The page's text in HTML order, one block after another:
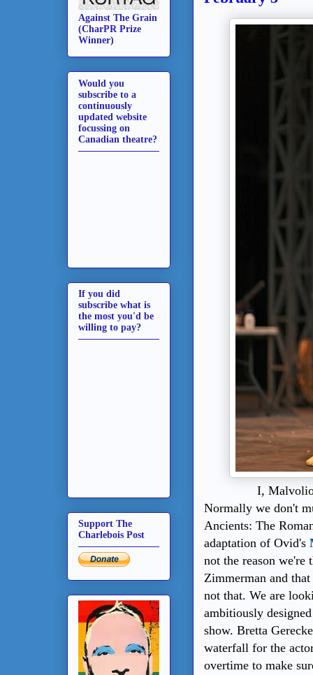
I,
Normally we don't
Ancients: The
adaptation of Ovid's
not the reason
Zimmerman and
not that. We are
ambitiously
show. Bretta
waterfall for the
overtime to make
Against The Grain
(CharPR Prize
Winner)
Would you
subscribe to a
continuously
updated website
focussing on
Canadian theatre?
If you did
subscribe what is
the most you'd be
willing to pay?
Support The
Charlebois Post